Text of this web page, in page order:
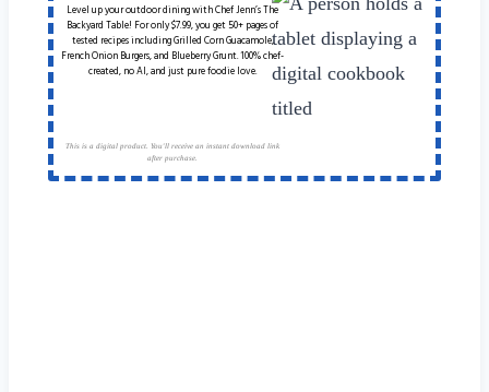
Level up your outdoor dining with Chef Jenn’s The
Backyard Table! For only $7.99, you get 50+ pages of
tested recipes including Grilled Corn Guacamole,
French Onion Burgers, and Blueberry Grunt. 100% chef-
created, no AI, and just pure foodie love.
This is a digital product. You'll receive an instant download link
after purchase.